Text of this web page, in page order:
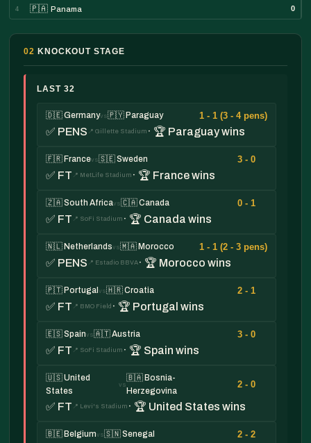
4 🇵🇦 Panama 0
02 KNOCKOUT STAGE
LAST 32
🇩🇪 Germanyvs🇵🇾 Paraguay 1 - 1 (3 - 4 pens)
✅ PENS 📍 Gillette Stadium · 🏆 Paraguay wins
🇫🇷 Francevs🇸🇪 Sweden 3 - 0
✅ FT 📍 MetLife Stadium · 🏆 France wins
🇿🇦 South Africavs🇨🇦 Canada 0 - 1
✅ FT 📍 SoFi Stadium · 🏆 Canada wins
🇳🇱 Netherlandsvs🇲🇦 Morocco 1 - 1 (2 - 3 pens)
✅ PENS 📍 Estadio BBVA· 🏆 Morocco wins
🇵🇹 Portugal vs🇭🇷 Croatia 2 - 1
✅ FT 📍 BMO Field · 🏆 Portugal wins
🇪🇸 Spainvs🇦🇹 Austria 3 - 0
✅ FT 📍 SoFi Stadium · 🏆 Spain wins
🇺🇸 United
States
vs
🇧🇦 Bosnia-
Herzegovina
2 - 0
✅ FT 📍 Levi's Stadium · 🏆 United States wins
🇧🇪 Belgiumvs🇸🇳 Senegal 2 - 2